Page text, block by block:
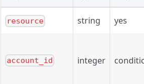
resource string yes
account_id integer